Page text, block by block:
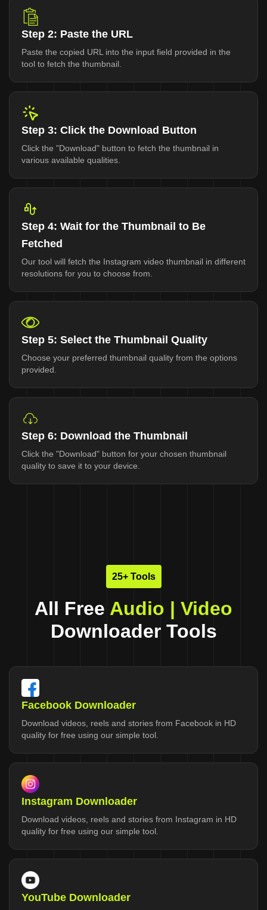
Step 2: Paste the URL
Paste the copied URL into the input field provided in the
tool to fetch the thumbnail.
Step 3: Click the Download Button
Click the "Download" button to fetch the thumbnail in
various available qualities.
Step 4: Wait for the Thumbnail to Be
Fetched
Our tool will fetch the Instagram video thumbnail in different
resolutions for you to choose from.
Step 5: Select the Thumbnail Quality
Choose your preferred thumbnail quality from the options
provided.
Step 6: Download the Thumbnail
Click the "Download" button for your chosen thumbnail
quality to save it to your device.
25+ Tools
All Free Audio | Video
Downloader Tools
Facebook Downloader
Download videos, reels and stories from Facebook in HD
quality for free using our simple tool.
Instagram Downloader
Download videos, reels and stories from Instagram in HD
quality for free using our simple tool.
YouTube Downloader